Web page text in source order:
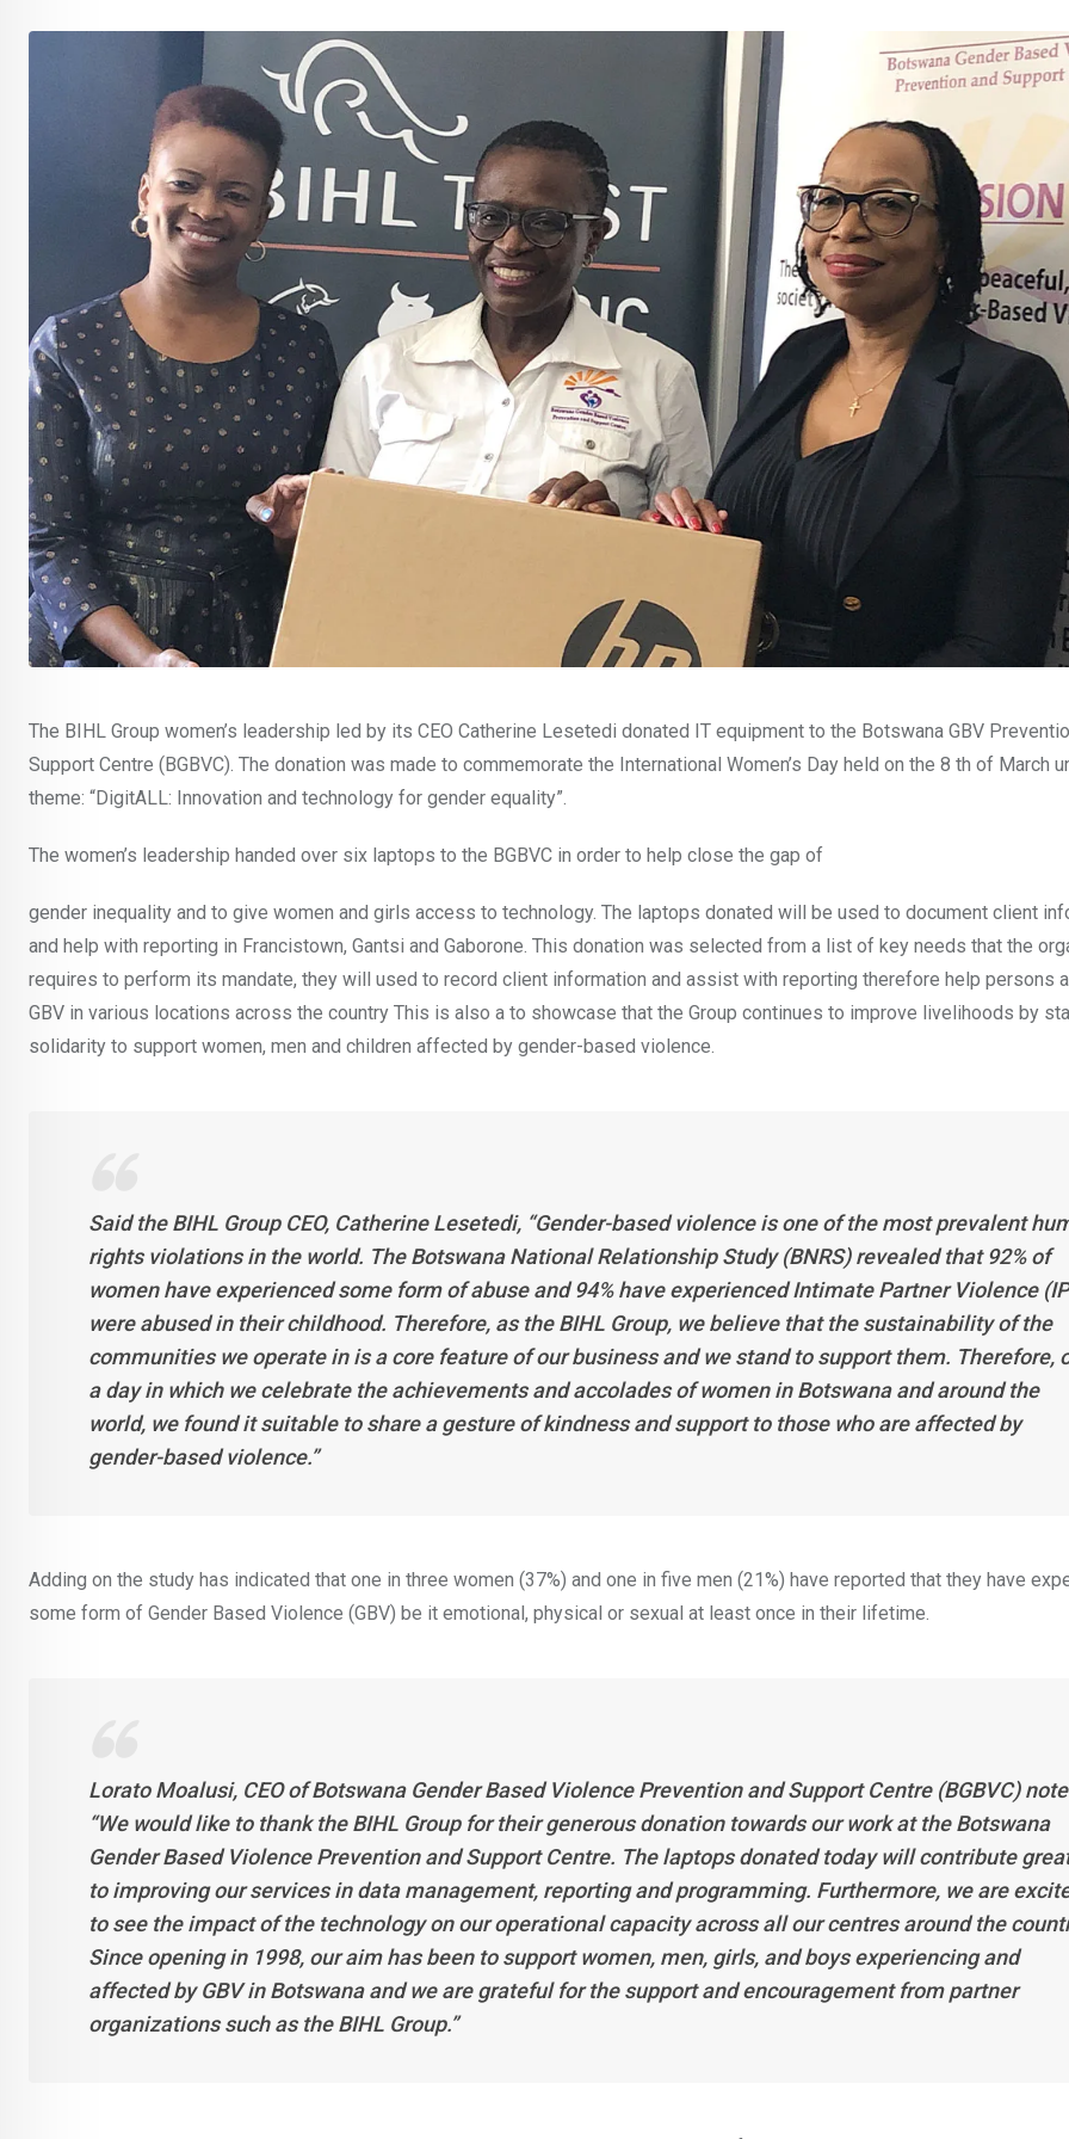
The BIHL Group women’s leadership led by its CEO Catherine Lesetedi donated IT equipment to the Botswana GBV
Support Centre (BGBVC). The donation was made to commemorate the International Women’s Day held on the 8 th of March
theme: “DigitALL: Innovation and technology for gender equality”.
The women’s leadership handed over six laptops to the BGBVC in order to help close the gap of
gender inequality and to give women and girls access to technology. The laptops donated will be used to document client
and help with reporting in Francistown, Gantsi and Gaborone. This donation was selected from a list of key needs that the
requires to perform its mandate, they will used to record client information and assist with reporting therefore help persons
GBV in various locations across the country This is also a to showcase that the Group continues to improve livelihoods by
solidarity to support women, men and children affected by gender-based violence.
Said the BIHL Group CEO, Catherine Lesetedi, “Gender-based violence is one of the most prevalent
rights violations in the world. The Botswana National Relationship Study (BNRS) revealed that 92% of
women have experienced some form of abuse and 94% have experienced Intimate Partner Violence
were abused in their childhood. Therefore, as the BIHL Group, we believe that the sustainability of the
communities we operate in is a core feature of our business and we stand to support them. Therefore,
a day in which we celebrate the achievements and accolades of women in Botswana and around the
world, we found it suitable to share a gesture of kindness and support to those who are affected by
gender-based violence.”
Adding on the study has indicated that one in three women (37%) and one in five men (21%) have reported that they have
some form of Gender Based Violence (GBV) be it emotional, physical or sexual at least once in their lifetime.
Lorato Moalusi, CEO of Botswana Gender Based Violence Prevention and Support Centre (BGBVC)
“We would like to thank the BIHL Group for their generous donation towards our work at the Botswana
Gender Based Violence Prevention and Support Centre. The laptops donated today will contribute
to improving our services in data management, reporting and programming. Furthermore, we are
to see the impact of the technology on our operational capacity across all our centres around the
Since opening in 1998, our aim has been to support women, men, girls, and boys experiencing and
affected by GBV in Botswana and we are grateful for the support and encouragement from partner
organizations such as the BIHL Group.”